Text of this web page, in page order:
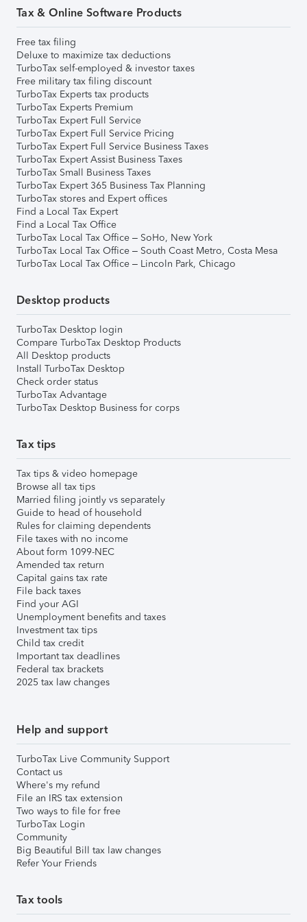
Tax & Online Software Products
Free tax filing
Deluxe to maximize tax deductions
TurboTax self-employed & investor taxes
Free military tax filing discount
TurboTax Experts tax products
TurboTax Experts Premium
TurboTax Expert Full Service
TurboTax Expert Full Service Pricing
TurboTax Expert Full Service Business Taxes
TurboTax Expert Assist Business Taxes
TurboTax Small Business Taxes
TurboTax Expert 365 Business Tax Planning
TurboTax stores and Expert offices
Find a Local Tax Expert
Find a Local Tax Office
TurboTax Local Tax Office – SoHo, New York
TurboTax Local Tax Office – South Coast Metro, Costa Mesa
TurboTax Local Tax Office – Lincoln Park, Chicago
Desktop products
TurboTax Desktop login
Compare TurboTax Desktop Products
All Desktop products
Install TurboTax Desktop
Check order status
TurboTax Advantage
TurboTax Desktop Business for corps
Tax tips
Tax tips & video homepage
Browse all tax tips
Married filing jointly vs separately
Guide to head of household
Rules for claiming dependents
File taxes with no income
About form 1099-NEC
Amended tax return
Capital gains tax rate
File back taxes
Find your AGI
Unemployment benefits and taxes
Investment tax tips
Child tax credit
Important tax deadlines
Federal tax brackets
2025 tax law changes
Help and support
TurboTax Live Community Support
Contact us
Where's my refund
File an IRS tax extension
Two ways to file for free
TurboTax Login
Community
Big Beautiful Bill tax law changes
Refer Your Friends
Tax tools